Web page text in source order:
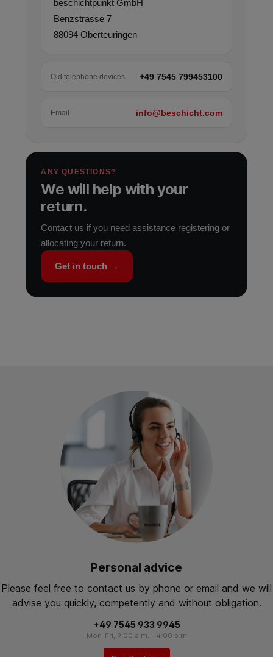
beschichtpunkt GmbH
Benzstrasse 7
88094 Oberteuringen
Old telephone devices +49 7545 799453100
Email info@beschicht.com
ANY QUESTIONS?
We will help with your
return.
Contact us if you need assistance registering or
allocating your return.
Get in touch →
Personal advice
Please feel free to contact us by phone or email and we will
advise you quickly, competently and without obligation.
+49 7545 933 9945
Mon-Fri, 9:00 a.m. - 4:00 p.m